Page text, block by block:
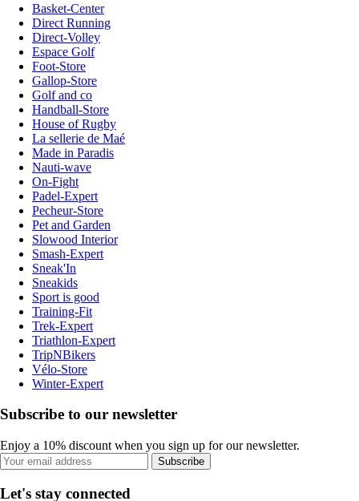
Basket-Center
Direct Running
Direct-Volley
Espace Golf
Foot-Store
Gallop-Store
Golf and co
Handball-Store
House of Rugby
La sellerie de Maé
Made in Paradis
Nauti-wave
On-Fight
Padel-Expert
Pecheur-Store
Pet and Garden
Slowood Interior
Smash-Expert
Sneak'In
Sneakids
Sport is good
Training-Fit
Trek-Expert
Triathlon-Expert
TripNBikers
Vélo-Store
Winter-Expert
Subscribe to our newsletter
Enjoy a 10% discount when you sign up for our newsletter.
Subscribe
Let's stay connected